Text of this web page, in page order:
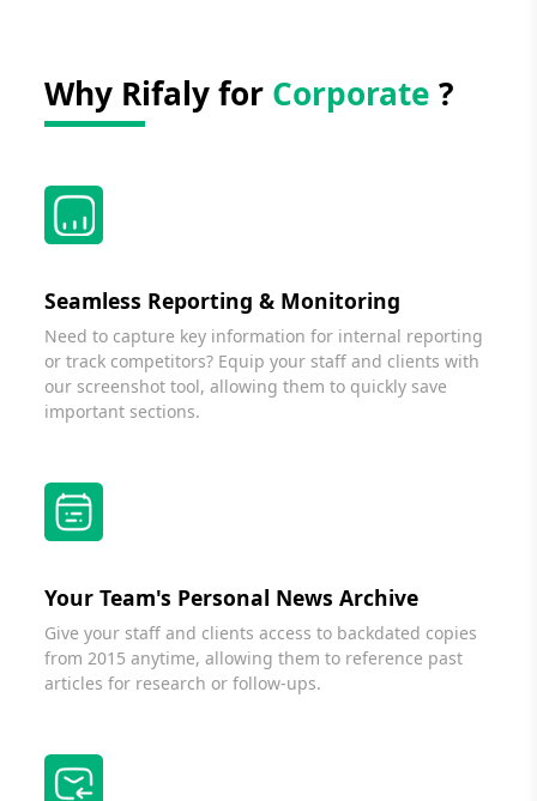
Why Rifaly for Corporate?
Seamless Reporting & Monitoring
Need to capture key information for internal reporting
or track competitors? Equip your staff and clients with
our screenshot tool, allowing them to quickly save
important sections.
Your Team's Personal News Archive
Give your staff and clients access to backdated copies
from 2015 anytime, allowing them to reference past
articles for research or follow-ups.